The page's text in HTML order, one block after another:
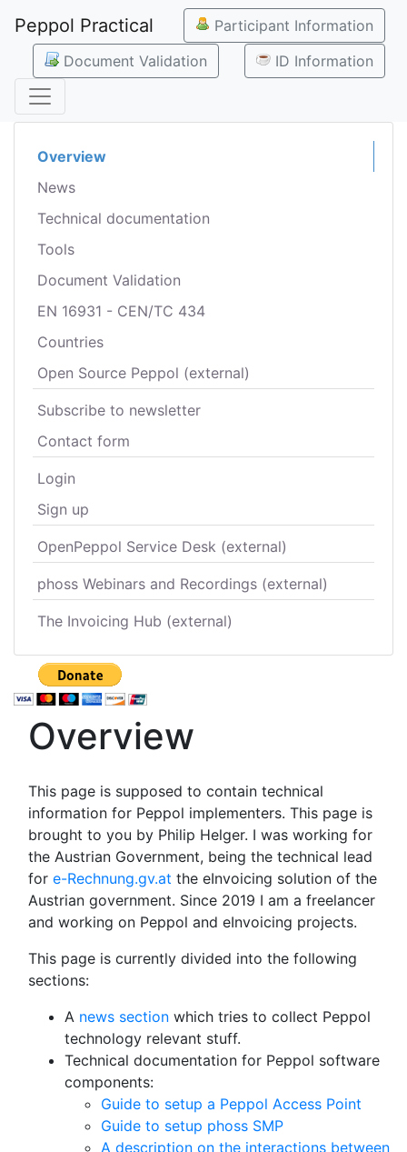
Peppol Practical
Participant Information
Document Validation
ID Information
Overview
News
Technical documentation
Tools
Document Validation
EN 16931 - CEN/TC 434
Countries
Open Source Peppol (external)
Subscribe to newsletter
Contact form
Login
Sign up
OpenPeppol Service Desk (external)
phoss Webinars and Recordings (external)
The Invoicing Hub (external)
Overview
This page is supposed to contain technical
information for Peppol implementers. This page is
brought to you by Philip Helger. I was working for
the Austrian Government, being the technical lead
for e-Rechnung.gv.at the eInvoicing solution of the
Austrian government. Since 2019 I am a freelancer
and working on Peppol and eInvoicing projects.
This page is currently divided into the following
sections:
A news section which tries to collect Peppol
technology relevant stuff.
Technical documentation for Peppol software
components:
Guide to setup a Peppol Access Point
Guide to setup phoss SMP
A description on the interactions between